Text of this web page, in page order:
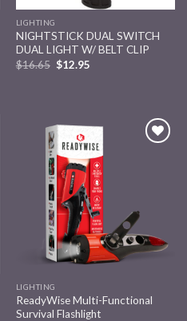
LIGHTING
NIGHTSTICK DUAL SWITCH
DUAL LIGHT W/ BELT CLIP
$16.65 $12.95
LIGHTING
ReadyWise Multi-Functional
Survival Flashlight